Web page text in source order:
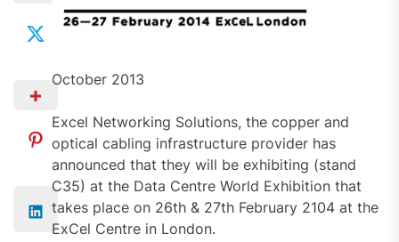
October 2013
Excel Networking Solutions, the copper and
optical cabling infrastructure provider has
announced that they will be exhibiting (stand
C35) at the Data Centre World Exhibition that
takes place on 26th & 27th February 2104 at the
ExCel Centre in London.